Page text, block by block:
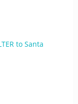
to Santa